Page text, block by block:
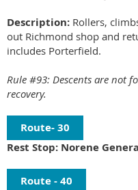
Description: Rollers,
out Richmond shop and
includes Porterfield.
Rule #93: Descents are not
recovery.
Route- 30
Rest Stop: Norene
Route - 40